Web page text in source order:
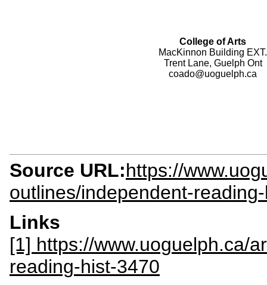
College of Arts
MacKinnon Building EXT.
Trent Lane, Guelph Ont
coado@uoguelph.ca
Source URL:https://
outlines/independent-
Links
[1] https://www.uoguelph.ca/
reading-hist-3470